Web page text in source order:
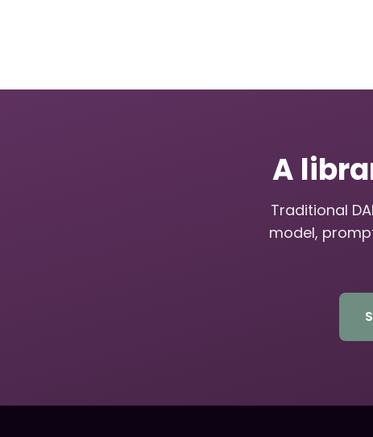
A
Traditional
model,